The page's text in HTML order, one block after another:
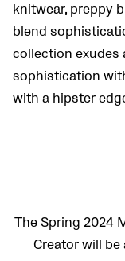
knitwear, preppy
blend
collection exudes
sophistication
with a hipster
The Spring 2024
Creator will